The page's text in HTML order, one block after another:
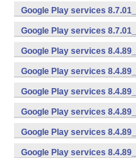
v7a) (Android)
Google Play services
v7a) (Android)
Google Play services
v7a) (Android)
Google Play services
(x86) (Android)
Google Play services
v8a,armeabi-v7a) (Android)
Google Play services
v8a,armeabi-v7a) (Android)
Google Play services
v8a,armeabi-v7a) (Android)
Google Play services
v7a) (Android)
Google Play services